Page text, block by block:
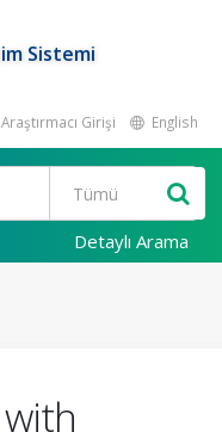
Sistemi
Araştırmacı Girişi English
Detaylı Arama